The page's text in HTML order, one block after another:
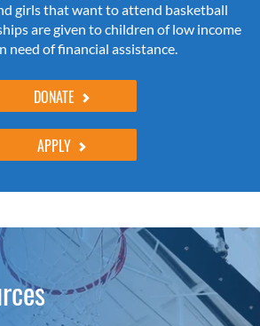
girls that want to attend basketball
are given to children of low income
need of financial assistance.
DONATE
APPLY